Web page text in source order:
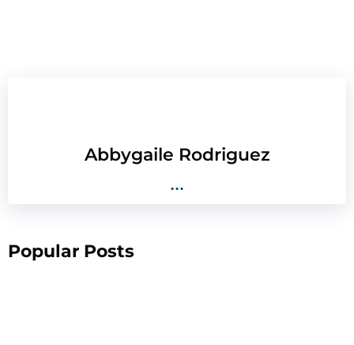
Abbygaile Rodriguez
...
Popular Posts